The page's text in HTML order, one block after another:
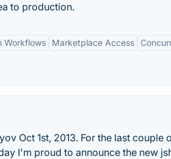
to production.
Workflows Marketplace Access
Oct 1st, 2013. For the last
I'm proud to announce the new